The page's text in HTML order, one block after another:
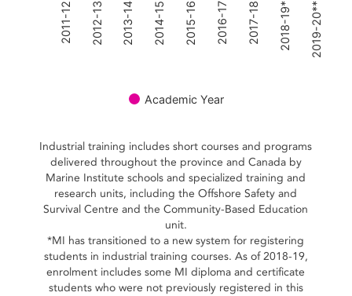
Academic Year
2011-12 2012-13 2013-14 2014-15 2015-16 2016-17 2017-18 2018-19* 2019-20**
Industrial training includes short courses and programs
delivered throughout the province and Canada by
Marine Institute schools and specialized training and
research units, including the Offshore Safety and
Survival Centre and the Community-Based Education
unit.
*MI has transitioned to a new system for registering
students in industrial training courses. As of 2018-19,
enrolment includes some MI diploma and certificate
students who were not previously registered in this